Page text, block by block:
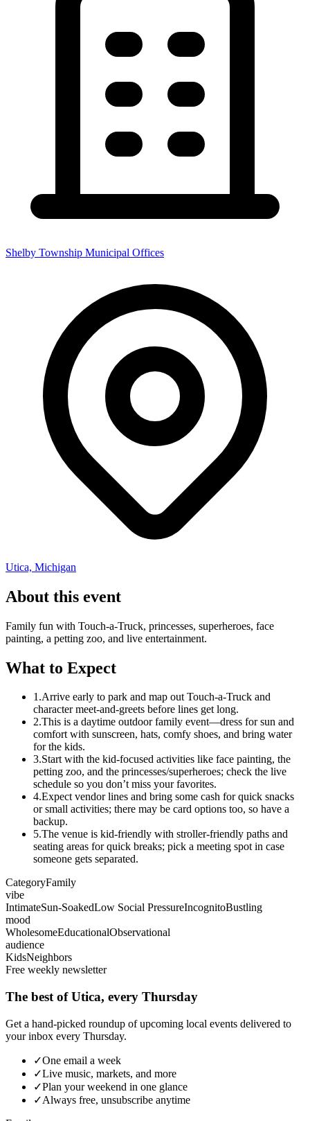
Shelby Township Municipal Offices
Utica, Michigan
About this event
Family fun with Touch-a-Truck, princesses, superheroes, face
painting, a petting zoo, and live entertainment.
What to Expect
1.Arrive early to park and map out Touch-a-Truck and
character meet-and-greets before lines get long.
2.This is a daytime outdoor family event—dress for sun and
comfort with sunscreen, hats, comfy shoes, and bring water
for the kids.
3.Start with the kid-focused activities like face painting, the
petting zoo, and the princesses/superheroes; check the live
schedule so you don’t miss your favorites.
4.Expect vendor lines and bring some cash for quick snacks
or small activities; there may be card options too, so have a
backup.
5.The venue is kid-friendly with stroller-friendly paths and
seating areas for quick breaks; pick a meeting spot in case
someone gets separated.
CategoryFamily
vibe
IntimateSun-SoakedLow Social PressureIncognitoBustling
mood
WholesomeEducationalObservational
audience
KidsNeighbors
Free weekly newsletter
The best of Utica, every Thursday
Get a hand-picked roundup of upcoming local events delivered to
your inbox every Thursday.
✓One email a week
✓Live music, markets, and more
✓Plan your weekend in one glance
✓Always free, unsubscribe anytime